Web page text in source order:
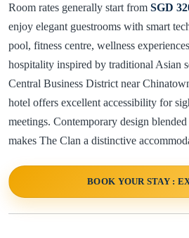
Room rates generally start from SGD
enjoy elegant guestrooms with smart
pool, fitness centre, wellness
hospitality inspired by traditional Asian
Central Business District near
hotel offers excellent accessibility for
meetings. Contemporary design
makes The Clan a distinctive
BOOK YOUR STAY :